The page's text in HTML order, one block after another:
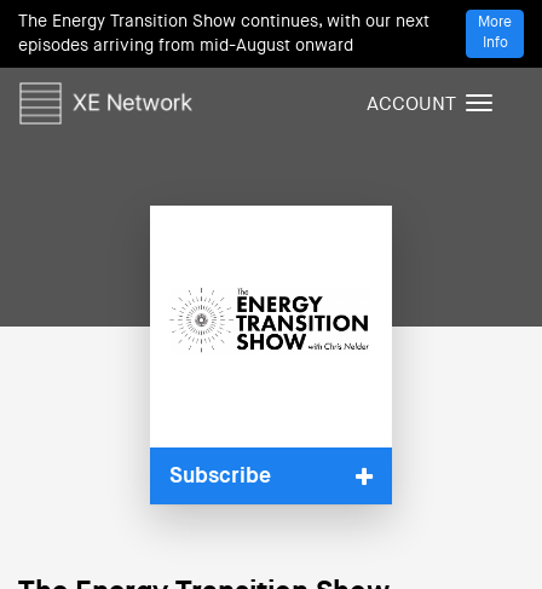
The Energy Transition Show continues, with our next
episodes arriving from mid-August onward
More
Info
T
ACCOUNT
Subscribe